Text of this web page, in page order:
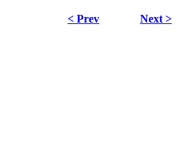
< Prev Next >